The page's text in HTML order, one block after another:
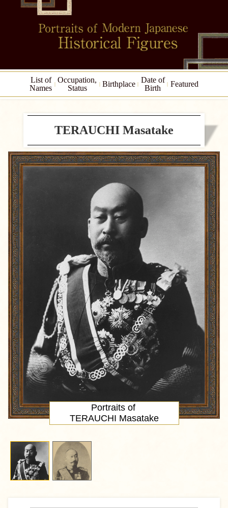
List of
Names
Occupation,
Status
Birthplace
Date of
Birth
Featured
TERAUCHI Masatake
Portraits of
TERAUCHI Masatake